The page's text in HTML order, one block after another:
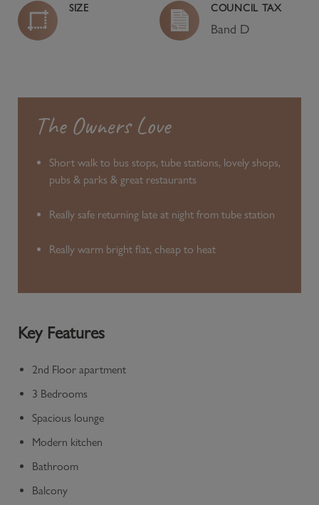
SIZE COUNCIL TAX
Band D
The Owners Love
Short walk to bus stops, tube stations, lovely shops,
pubs & parks & great restaurants
Really safe returning late at night from tube station
Really warm bright flat, cheap to heat
Key Features
2nd Floor apartment
3 Bedrooms
Spacious lounge
Modern kitchen
Bathroom
Balcony